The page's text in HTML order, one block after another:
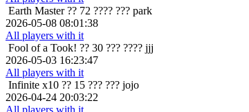
Earth Master ?? 72 ???? ??? park
2026-05-08 08:01:38
All players with it
Fool of a Took! ?? 30 ??? ???? jjj
2026-05-03 16:23:47
All players with it
Infinite x10 ?? 15 ??? ??? jojo
2026-04-24 20:03:22
All players with it